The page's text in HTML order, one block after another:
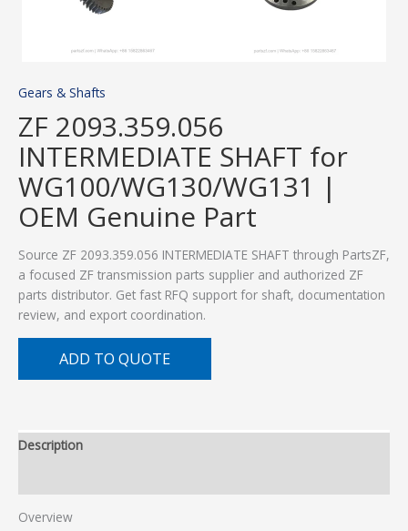
Gears & Shafts
ZF 2093.359.056
INTERMEDIATE SHAFT for
WG100/WG130/WG131 |
OEM Genuine Part
Source ZF 2093.359.056 INTERMEDIATE SHAFT through PartsZF,
a focused ZF transmission parts supplier and authorized ZF
parts distributor. Get fast RFQ support for shaft, documentation
review, and export coordination.
ADD TO QUOTE
Description
Overview